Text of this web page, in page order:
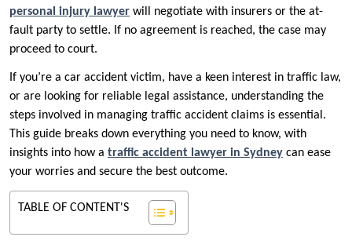
personal injury lawyer will negotiate with insurers or the at-
fault party to settle. If no agreement is reached, the case may
proceed to court.
If you’re a car accident victim, have a keen interest in traffic law,
or are looking for reliable legal assistance, understanding the
steps involved in managing traffic accident claims is essential.
This guide breaks down everything you need to know, with
insights into how a traffic accident lawyer in Sydney can ease
your worries and secure the best outcome.
TABLE OF CONTENT'S